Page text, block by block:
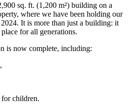
sq. ft. (1,200 m²) building on a
where we have been holding our
It is more than just a building: it
for all generations.
is now complete, including:
for children.